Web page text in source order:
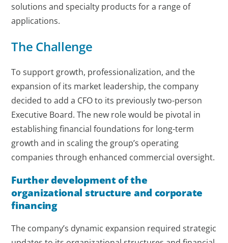
solutions and specialty products for a range of
applications.
The Challenge
To support growth, professionalization, and the
expansion of its market leadership, the company
decided to add a CFO to its previously two-person
Executive Board. The new role would be pivotal in
establishing financial foundations for long-term
growth and in scaling the group’s operating
companies through enhanced commercial oversight.
Further development of the
organizational structure and corporate
financing
The company’s dynamic expansion required strategic